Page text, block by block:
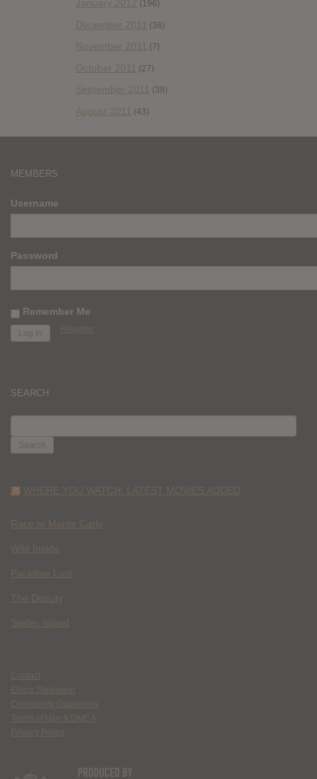
January 2012 (196)
December 2011 (36)
November 2011 (7)
October 2011 (27)
September 2011 (38)
August 2011 (43)
MEMBERS
Username
Password
Remember Me
Register
SEARCH
FOR:
WHERE YOU WATCH: LATEST MOVIES ADDED
Race to Monte Carlo
Wild Inside
Paradise Lost
The Deputy
Spider Island
Contact
Ethics Statement
Community Guidelines
Terms of Use & DMCA
Privacy Policy